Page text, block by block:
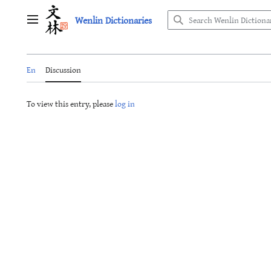
Main menu Wenlin Dictionaries
En Discussion
To view this entry, pleaselog in